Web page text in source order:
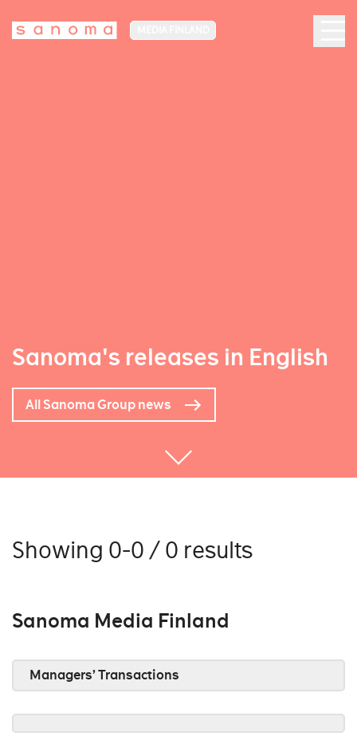
Sanoma's releases in English
All Sanoma Group news
Showing 0-0 / 0 results
Sanoma Media Finland
Managers’ Transactions